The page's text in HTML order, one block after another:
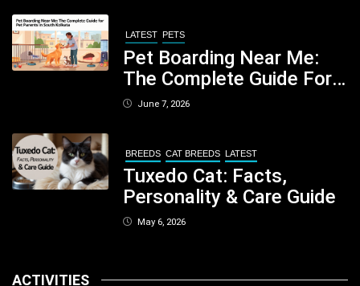
LATEST PETS
Pet Boarding Near Me:
The Complete Guide For
Pet Parents In South
June 7, 2026
BREEDS CAT BREEDS LATEST
Tuxedo Cat: Facts,
Personality & Care Guide
May 6, 2026
ACTIVITIES